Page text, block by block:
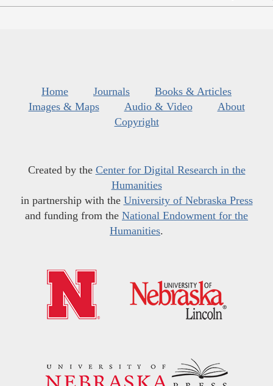
Home Journals
Books & Articles
Images & Maps
Audio & Video
About
Copyright
Created by the Center for Digital Research in the
Humanities
in partnership with the University of Nebraska Press
and funding from the National Endowment for the
Humanities.